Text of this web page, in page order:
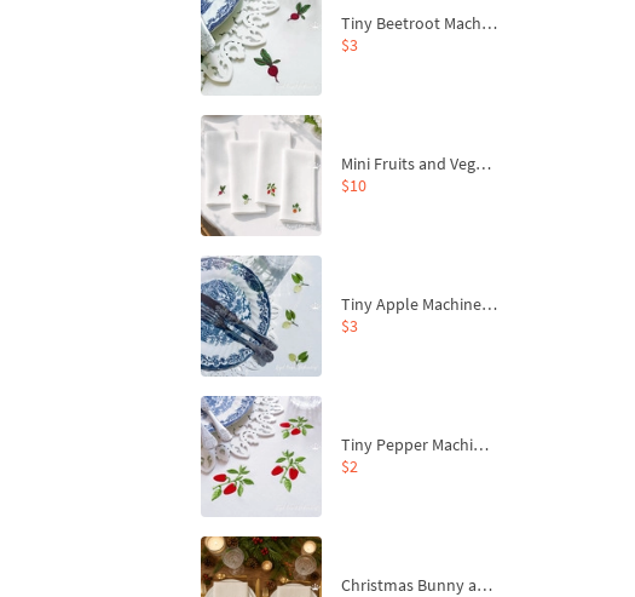
Tiny Beetroot Machine Embroidery Design - 4 sizes
$3
Mini Fruits and Vegetables Machine Embroidery Design Set – Pumpkin, Peppers, Beetroot and Apple
$10
Tiny Apple Machine Embroidery Design - 4 sizes
$3
Tiny Pepper Machine Embroidery Design - 2 sizes
$2
Christmas Bunny and Carrot Ornaments Embroidery Designs Set - 4 Sizes